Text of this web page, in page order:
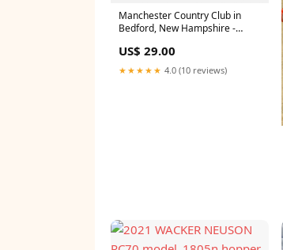
Manchester Country Club in
Bedford, New Hampshire -
US$ 29.00
★★★★★ 4.0 (10 reviews)